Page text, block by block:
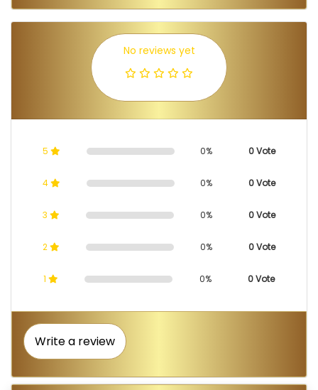
No reviews yet
5 0% 0 Vote
4 0% 0 Vote
3 0% 0 Vote
2 0% 0 Vote
1 0% 0 Vote
Write a review